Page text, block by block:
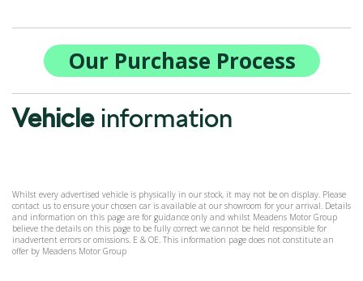
DRIVERLINE
MY GARAGE
CONTACT US
OPENING TIMES
WE'LL BUY YOUR CAR
Our Purchase Process
Vehicleinformation
Whilst every advertised vehicle is physically in our stock, it may not be on display. Please
contact us to ensure your chosen car is available at our showroom for your arrival. Details
and information on this page are for guidance only and whilst Meadens Motor Group
believe the details on this page to be fully correct we cannot be held responsible for
inadvertent errors or omissions. E & OE. This information page does not constitute an
offer by Meadens Motor Group